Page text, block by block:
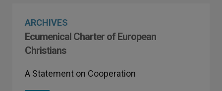
ARCHIVES
Ecumenical Charter of European
Christians
A Statement on Cooperation